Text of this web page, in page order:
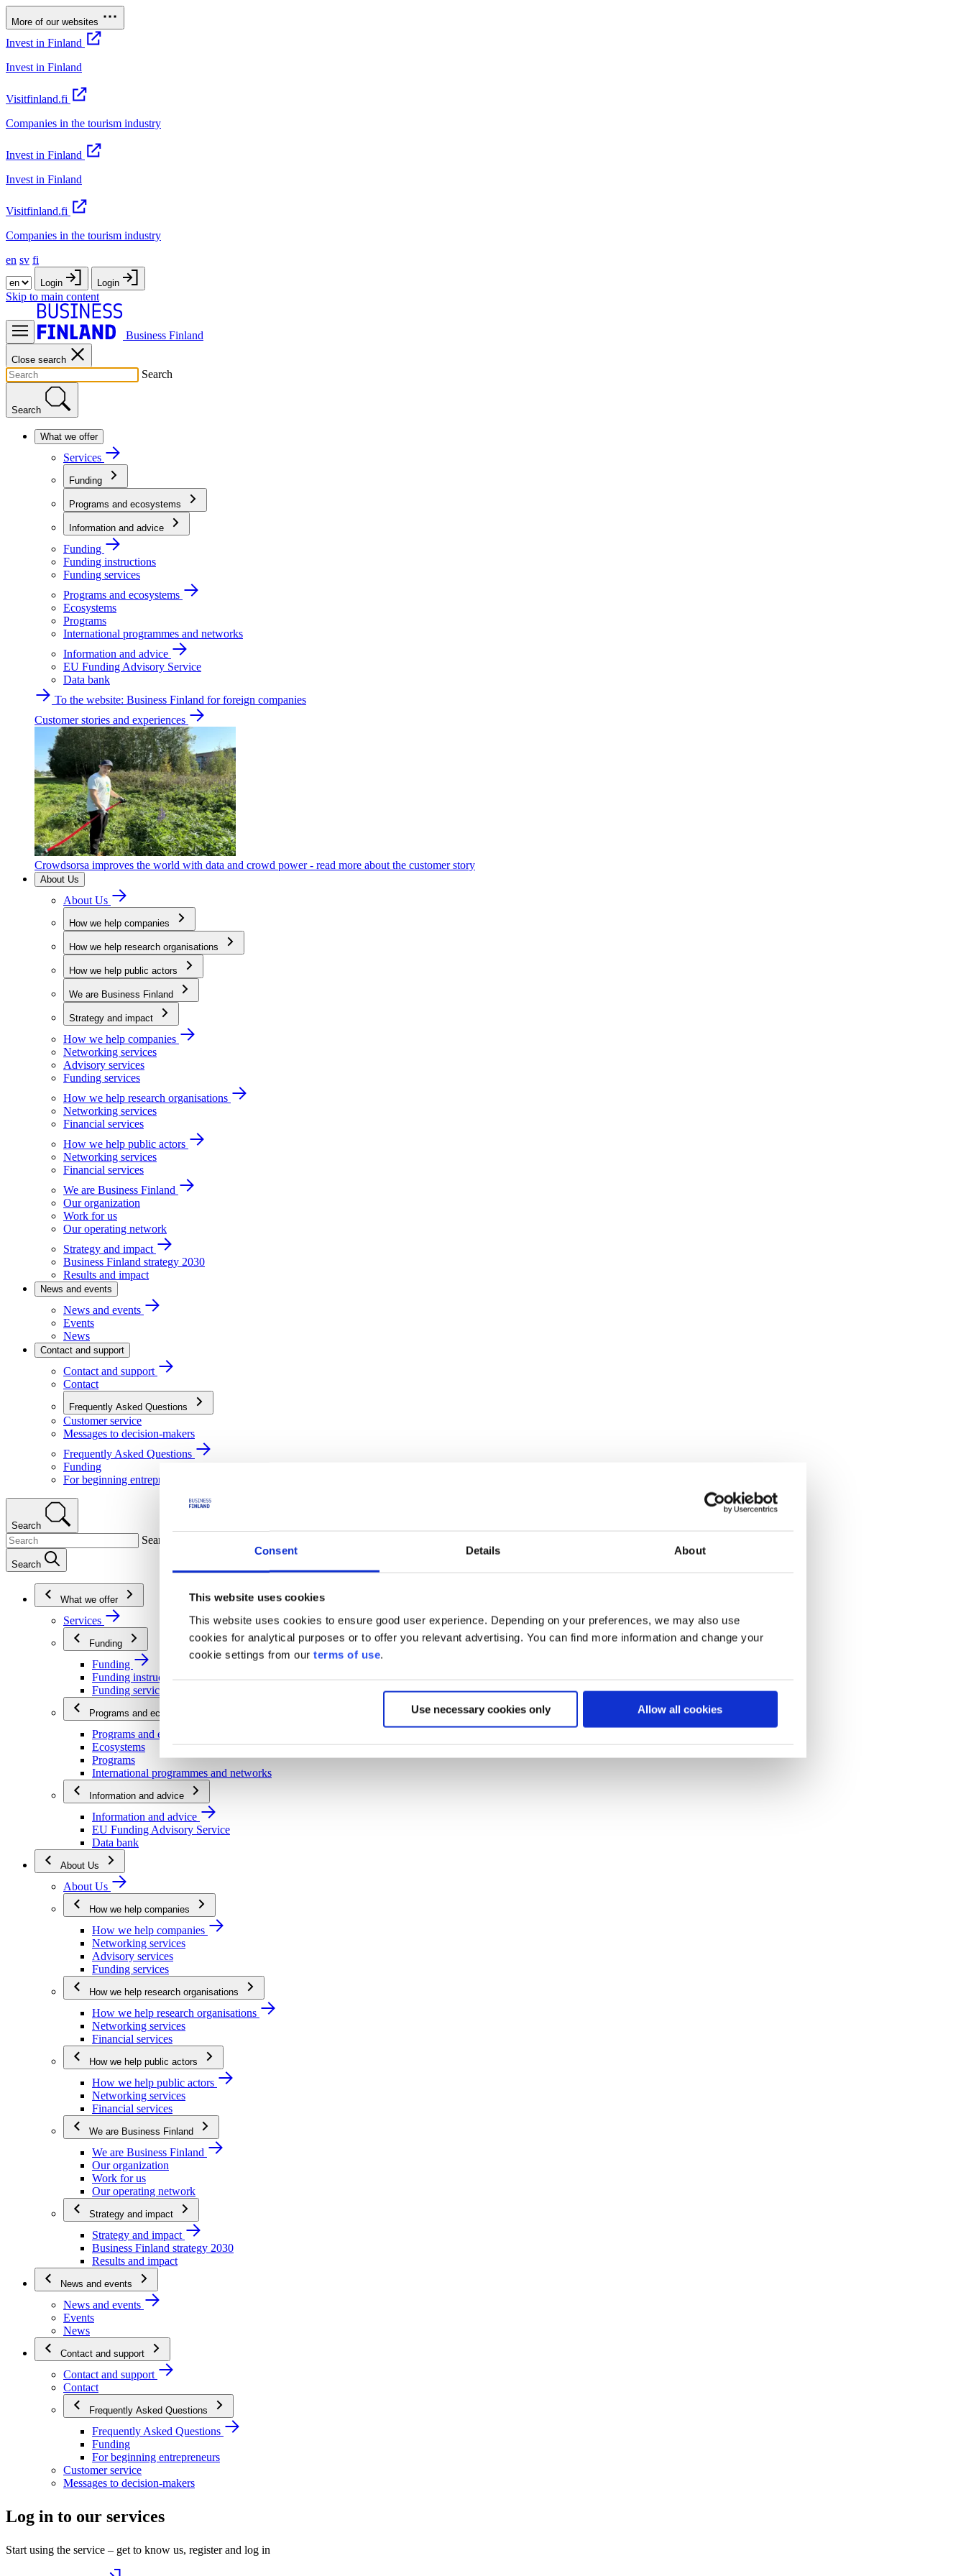
Consent Details About
This website uses cookies
This website uses cookies to ensure good user experience. Depending on your preferences, we may also use
cookies for analytical purposes or to offer you relevant advertising. You can find more information and change your
cookie settings from our terms of use.
Use necessary cookies only Allow all cookies
More of our websites
Invest in Finland
Invest in Finland
Visitfinland.fi
Companies in the tourism industry
Invest in Finland
Invest in Finland
Visitfinland.fi
Companies in the tourism industry
en sv fi
Login Login
Skip to main content
Business Finland
Close search
Search
Search
What we offer
Services
Funding
Programs and ecosystems
Information and advice
Funding
Funding instructions
Funding services
Programs and ecosystems
Ecosystems
Programs
International programmes and networks
Information and advice
EU Funding Advisory Service
Data bank
To the website: Business Finland for foreign companies
Customer stories and experiences
Crowdsorsa improves the world with data and crowd power - read more about the customer story
About Us
About Us
How we help companies
How we help research organisations
How we help public actors
We are Business Finland
Strategy and impact
How we help companies
Networking services
Advisory services
Funding services
How we help research organisations
Networking services
Financial services
How we help public actors
Networking services
Financial services
We are Business Finland
Our organization
Work for us
Our operating network
Strategy and impact
Business Finland strategy 2030
Results and impact
News and events
News and events
Events
News
Contact and support
Contact and support
Contact
Frequently Asked Questions
Customer service
Messages to decision-makers
Frequently Asked Questions
Funding
For beginning entrepreneurs
Search
Search
Search
What we offer
Services
Funding
Funding
Funding instructions
Funding services
Programs and ecosystems
Programs and ecosystems
Ecosystems
Programs
International programmes and networks
Information and advice
Information and advice
EU Funding Advisory Service
Data bank
About Us
About Us
How we help companies
How we help companies
Networking services
Advisory services
Funding services
How we help research organisations
How we help research organisations
Networking services
Financial services
How we help public actors
How we help public actors
Networking services
Financial services
We are Business Finland
We are Business Finland
Our organization
Work for us
Our operating network
Strategy and impact
Strategy and impact
Business Finland strategy 2030
Results and impact
News and events
News and events
Events
News
Contact and support
Contact and support
Contact
Frequently Asked Questions
Frequently Asked Questions
Funding
For beginning entrepreneurs
Customer service
Messages to decision-makers
Log in to our services
Start using the service – get to know us, register and log in